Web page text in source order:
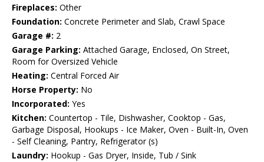
Fireplaces: Other
Foundation: Concrete Perimeter and Slab, Crawl Space
Garage #: 2
Garage Parking: Attached Garage, Enclosed, On Street,
Room for Oversized Vehicle
Heating: Central Forced Air
Horse Property: No
Incorporated: Yes
Kitchen: Countertop - Tile, Dishwasher, Cooktop - Gas,
Garbage Disposal, Hookups - Ice Maker, Oven - Built-In, Oven
- Self Cleaning, Pantry, Refrigerator (s)
Laundry: Hookup - Gas Dryer, Inside, Tub / Sink